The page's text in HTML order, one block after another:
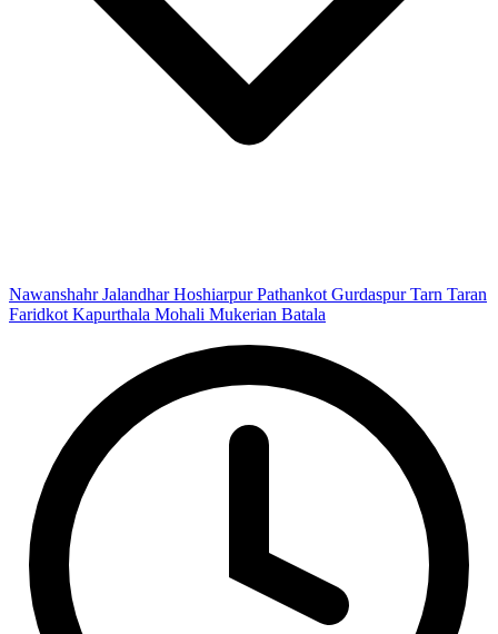
NawanshahrJalandharHoshiarpurPathankot GurdaspurTarn Taran
Faridkot Kapurthala Mohali Mukerian Batala